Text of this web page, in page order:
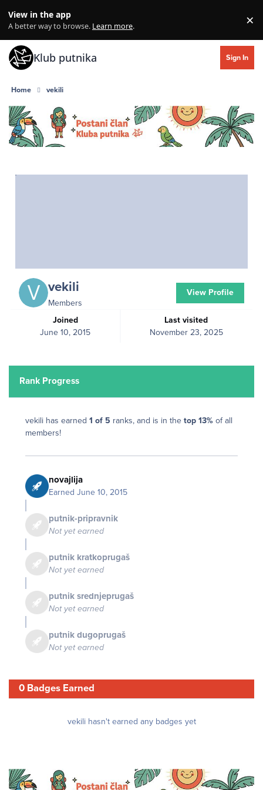
View in the app
A better way to browse. Learn more. ×
Klub putnika Sign In
Home vekili
vekili
Members
Joined
June 10, 2015
Last visited
November 23, 2025
View Profile
Rank Progress
vekili has earned 1 of 5 ranks, and is in the top 13% of all
members!
novajlija
Earned June 10, 2015
putnik-pripravnik
Not yet earned
putnik kratkoprugaš
Not yet earned
putnik srednjeprugaš
Not yet earned
putnik dugoprugaš
Not yet earned
0 Badges Earned
vekili hasn't earned any badges yet